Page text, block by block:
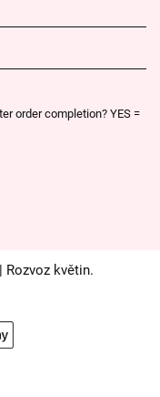
order completion? YES =
květin.